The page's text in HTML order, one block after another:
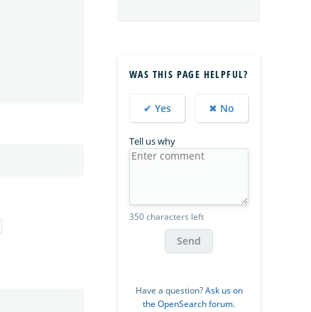
WAS THIS PAGE HELPFUL?
✔ Yes ✖ No
Tell us why
350 characters left
Send
Have a question?Ask us on
the OpenSearch forum.